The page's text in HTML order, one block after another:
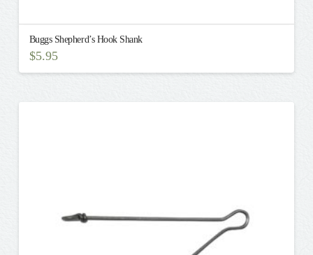
Buggs Shepherd’s Hook Shank
$5.95